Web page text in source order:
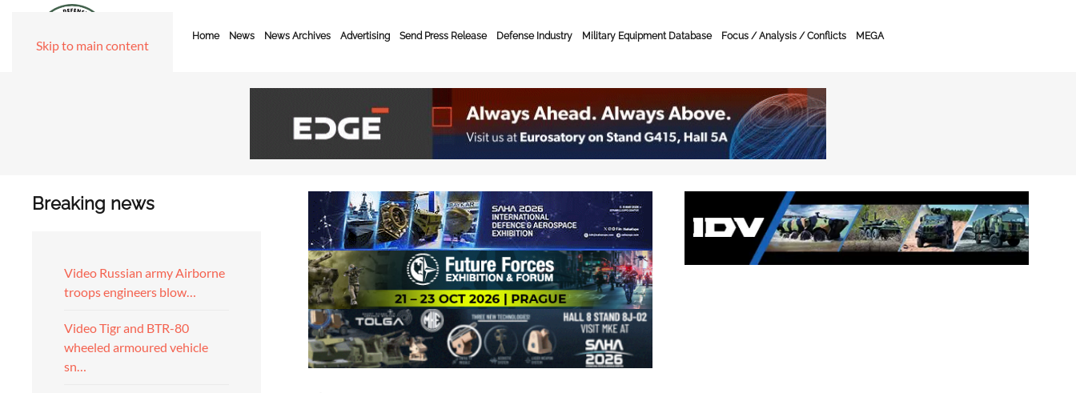
Skip to main content
Home News News Archives Advertising Send Press Release Defense Industry Military Equipment Database Focus / Analysis / Conflicts MEGA
Breaking news
Video Russian army Airborne
troops engineers blow…
Video Tigr and BTR-80
wheeled armoured vehicle
sn…